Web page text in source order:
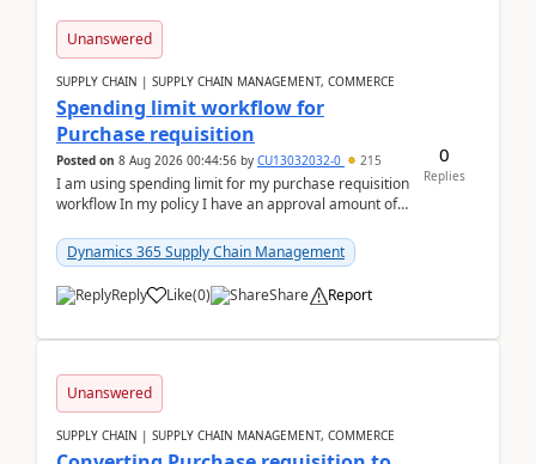
Unanswered
SUPPLY CHAIN | SUPPLY CHAIN MANAGEMENT, COMMERCE
Spending limit workflow for
Purchase requisition
Posted on 8 Aug 2026 00:44:56 by CU13032032-0 215
I am using spending limit for my purchase requisition
workflow In my policy I have an approval amount of
Dynamics 365 Supply Chain Management
Reply Like(0) Share Report
0
Replies
Unanswered
SUPPLY CHAIN | SUPPLY CHAIN MANAGEMENT, COMMERCE